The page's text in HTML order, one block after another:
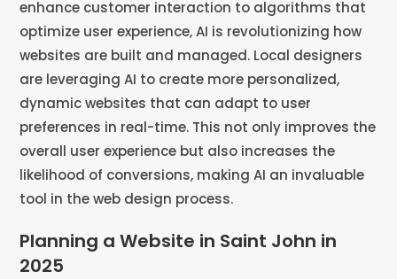
enhance customer interaction to algorithms that
optimize user experience, AI is revolutionizing how
websites are built and managed. Local designers
are leveraging AI to create more personalized,
dynamic websites that can adapt to user
preferences in real-time. This not only improves the
overall user experience but also increases the
likelihood of conversions, making AI an invaluable
tool in the web design process.
Planning a Website in Saint John in
2025